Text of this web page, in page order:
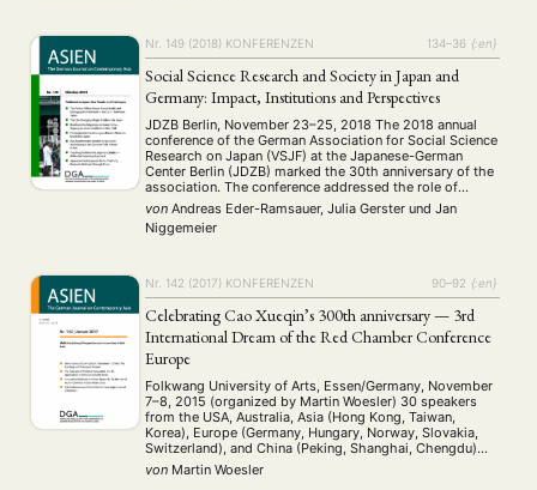
Nr. 149 (2018) KONFERENZEN 134–36 {:en}
Social Science Research and Society in Japan and
Germany: Impact, Institutions and Perspectives
JDZB Berlin, November 23–25, 2018 The 2018 annual
conference of the German Association for Social Science
Research on Japan (VSJF) at the Japanese-German
Center Berlin (JDZB) marked the 30th anniversary of the
association. The conference addressed the role of
researchers in society, science communication, and new
possibilities for generating knowledge on Japan. In their
welcome …
von Andreas Eder-Ramsauer, Julia Gerster und Jan
Niggemeier
Nr. 142 (2017) KONFERENZEN 90–92 {:en}
Celebrating Cao Xueqin’s 300th anniversary — 3rd
International Dream of the Red Chamber Conference
Europe
Folkwang University of Arts, Essen/Germany, November
7–8, 2015 (organized by Martin Woesler) 30 speakers
from the USA, Australia, Asia (Hong Kong, Taiwan,
Korea), Europe (Germany, Hungary, Norway, Slovakia,
Switzerland), and China (Peking, Shanghai, Chengdu)
came to Essen for a homage to the ‘genius’ Cao Xueqin,
born 300 years ago, and new findings of Hongxue with
von Martin Woesler